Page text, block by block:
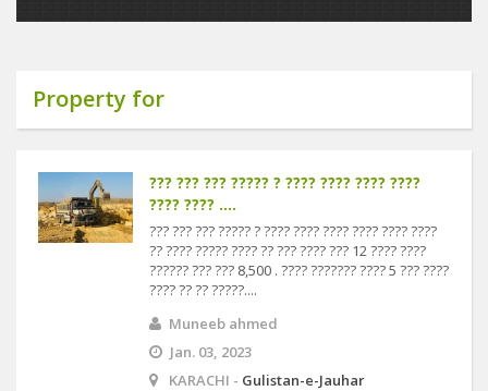
Property for
??? ??? ??? ????? ? ???? ???? ???? ????
???? ???? ....
??? ??? ??? ????? ? ???? ???? ???? ???? ???? ????
?? ???? ????? ???? ?? ??? ???? ??? 12 ???? ????
?????? ??? ??? 8,500 . ???? ??????? ???? 5 ??? ????
???? ?? ?? ?????....
Muneeb ahmed
Jan. 03, 2023
KARACHI - Gulistan-e-Jauhar